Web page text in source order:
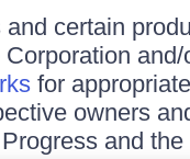
and certain
Corporation
for
owners
and